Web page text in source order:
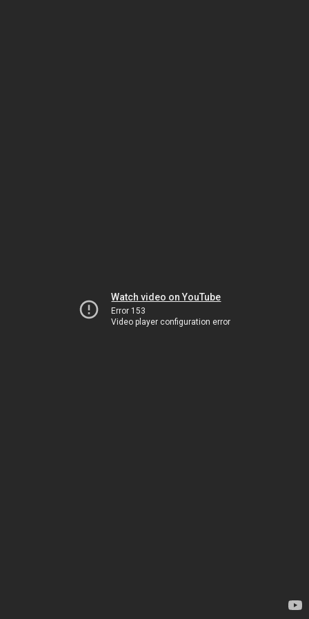
Watch video on YouTube
Error 153
Video player configuration error